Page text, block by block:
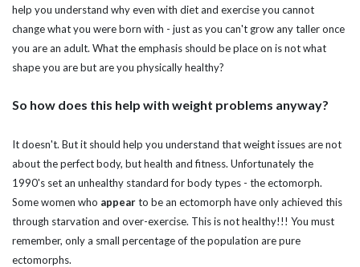
help you understand why even with diet and exercise you cannot
change what you were born with - just as you can't grow any taller once
you are an adult. What the emphasis should be place on is not what
shape you are but are you physically healthy?
So how does this help with weight problems anyway?
It doesn't. But it should help you understand that weight issues are not
about the perfect body, but health and fitness. Unfortunately the
1990's set an unhealthy standard for body types - the ectomorph.
Some women who appearto be an ectomorph have only achieved this
through starvation and over-exercise. This is not healthy!!! You must
remember, only a small percentage of the population are pure
ectomorphs.